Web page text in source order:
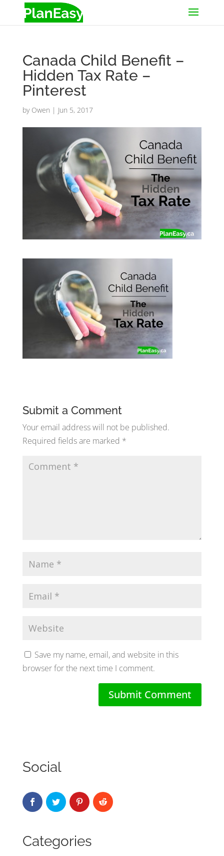
Canada Child Benefit –
Hidden Tax Rate –
Pinterest
by Owen | Jun 5, 2017
Submit a Comment
Your email address will not be published.
Required fields are marked *
Save my name, email, and website in this
browser for the next time I comment.
Social
Categories